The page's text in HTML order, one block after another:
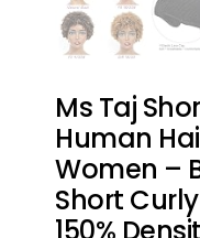
Ms Taj
Human
Women –
Short